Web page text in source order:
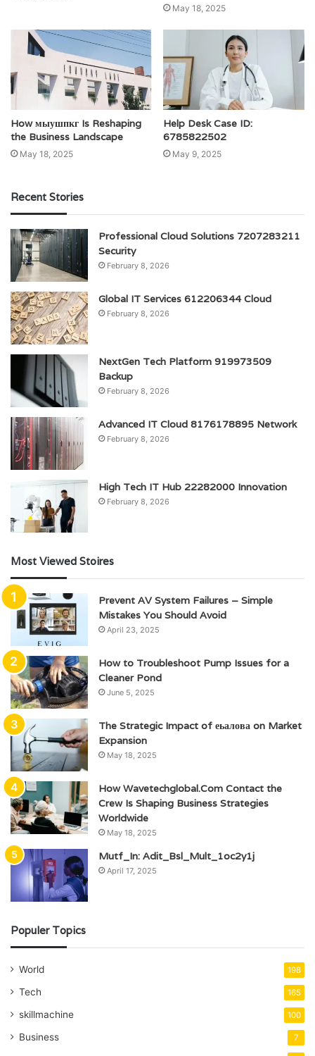
May 18, 2025
How мыушпкг Is Reshaping
the Business Landscape
May 18, 2025
Help Desk Case ID:
6785822502
May 9, 2025
Recent Stories
Professional Cloud Solutions 7207283211
Security
February 8, 2026
Global IT Services 612206344 Cloud
February 8, 2026
NextGen Tech Platform 919973509
Backup
February 8, 2026
Advanced IT Cloud 8176178895 Network
February 8, 2026
High Tech IT Hub 22282000 Innovation
February 8, 2026
Most Viewed Stoires
Prevent AV System Failures – Simple
Mistakes You Should Avoid
April 23, 2025
How to Troubleshoot Pump Issues for a
Cleaner Pond
June 5, 2025
The Strategic Impact of еьалова on Market
Expansion
May 18, 2025
How Wavetechglobal.Com Contact the
Crew Is Shaping Business Strategies
Worldwide
May 18, 2025
Mutf_In: Adit_Bsl_Mult_1oc2y1j
April 17, 2025
Populer Topics
World 198
Tech 165
skillmachine 100
Business 7